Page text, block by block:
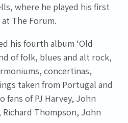
where he played his first
The Forum.
his fourth album ‘Old
of folk, blues and alt rock,
concertinas,
taken from Portugal and
fans of PJ Harvey, John
Richard Thompson, John